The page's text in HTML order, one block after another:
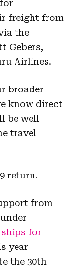
freight from
the
Gebers,
Airlines.
broader
know direct
be well
travel
return.
from
for
year
the 30th